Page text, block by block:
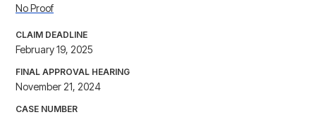
No Proof
CLAIM DEADLINE
February 19, 2025
FINAL APPROVAL HEARING
November 21, 2024
CASE NUMBER